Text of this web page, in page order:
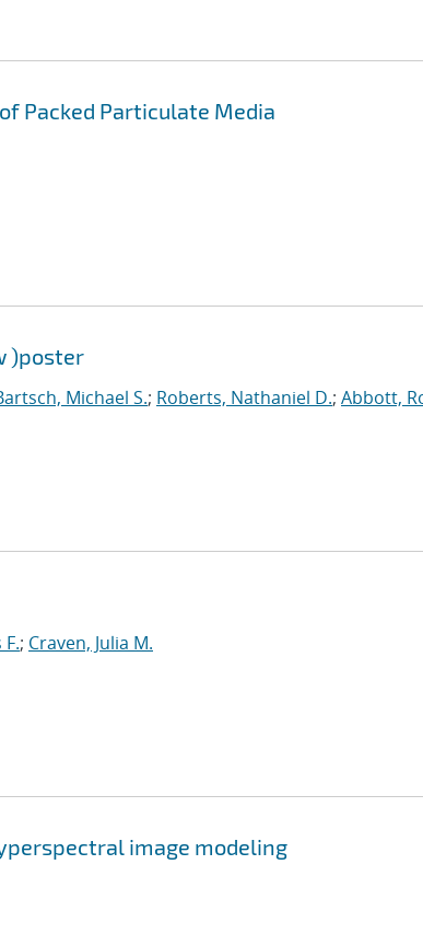
Packed Particulate Media
)poster
Michael S.; Roberts, Nathaniel D.; Abbott,
; Craven, Julia M.
image modeling